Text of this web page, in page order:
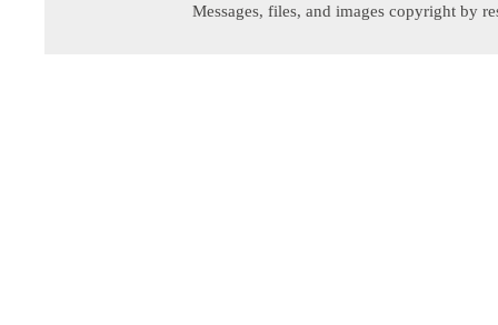
Messages, files, and images copyright by